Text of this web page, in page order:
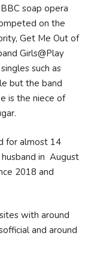
soap opera
on the
Get Me Out of
Girls@Play
such as
but the band
is the niece of
for almost 14
in August
2018 and
with around
and around